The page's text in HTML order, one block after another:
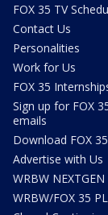
FOX 35 TV
Contact Us
Personalities
Work for Us
FOX 35
Sign up for FOX
emails
Download FOX
Advertise with Us
WRBW NEXTGEN
WRBW/FOX 35